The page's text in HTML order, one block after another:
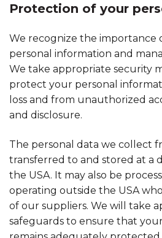
Protection of your
We recognize the
personal information and
We take appropriate security
protect your personal
loss and from unauthorized
and disclosure.
The personal data we collect
transferred to and stored at a
the USA. It may also be
operating outside the USA
of our suppliers. We will take
safeguards to ensure that